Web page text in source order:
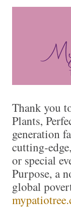
Thank you
Plants,
generation
cutting-
or special
Purpose, a
global